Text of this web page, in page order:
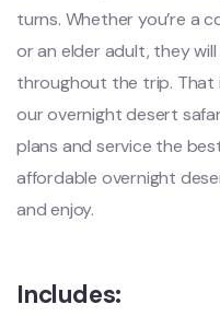
turns. Whether you’re a
or an elder adult, they
throughout the trip.
our overnight desert
plans and service the
affordable overnight
and enjoy.
Includes: